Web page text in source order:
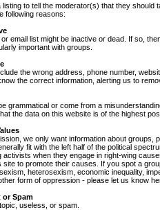
to tell the moderator(s) that they should
following reasons:
email list might be inactive or dead. If so,
important with groups.
the wrong address, phone number,
the correct information, alerting us to
grammatical or come from a
the data on this website is of the highest
we only want information about groups,
fit with the left half of the political
activists when they engage in right-wing
site to promote their causes. If you spot a
heterosexism, economic inequality,
form of oppression - please let us know
or Spam
useless, or spam.